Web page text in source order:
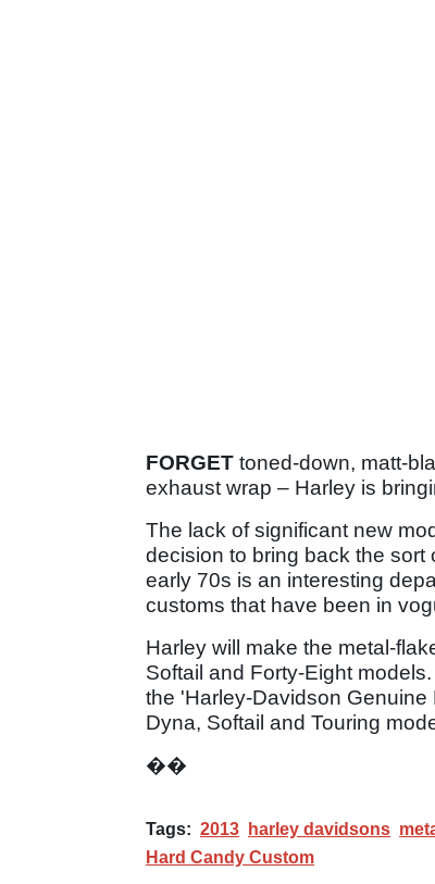
FORGET toned-down, matt-
exhaust wrap – Harley is
The lack of significant new
decision to bring back the sort
early 70s is an interesting
customs that have been in
Harley will make the metal-
Softail and Forty-Eight
the 'Harley-Davidson Genuine
Dyna, Softail and Touring
��
Tags: 2013 harley davidsons
Hard Candy Custom